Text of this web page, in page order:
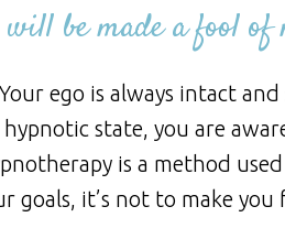
be made a fool of
ego is always intact
state, you are
is a method
goals, it’s not to make